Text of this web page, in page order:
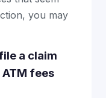
you may
a claim
fees